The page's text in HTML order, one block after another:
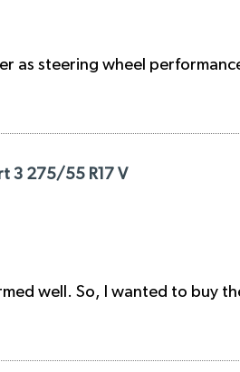
as steering wheel
3 275/55 R17 V
well. So, I wanted to buy